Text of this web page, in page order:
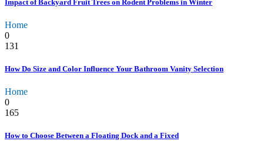
Impact of Backyard Fruit Trees on Rodent Problems in Winter
Home
0
131
How Do Size and Color Influence Your Bathroom Vanity Selection
Home
0
165
How to Choose Between a Floating Dock and a Fixed